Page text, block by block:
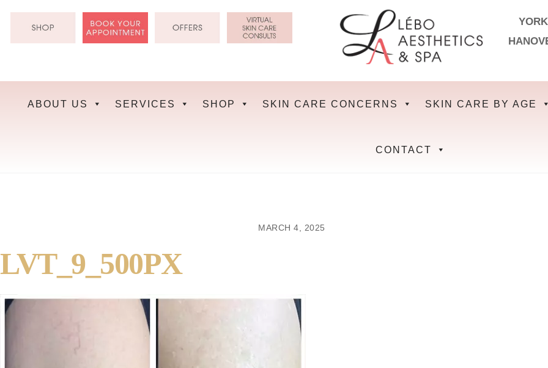
ABOUT US SERVICES SHOP SKIN CARE CONCERNS SKIN CARE BY AGE
CONTACT
MARCH 4, 2025
LVT_9_500PX